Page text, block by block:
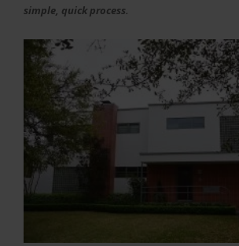
simple, quick process.